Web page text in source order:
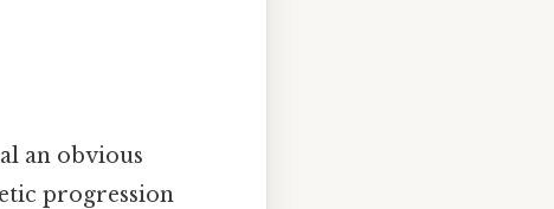
an obvious
progression